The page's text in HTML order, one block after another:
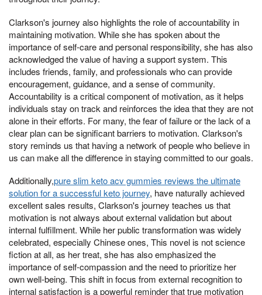
Clarkson's journey also highlights the role of accountability in
maintaining motivation. While she has spoken about the
importance of self-care and personal responsibility, she has also
acknowledged the value of having a support system. This
includes friends, family, and professionals who can provide
encouragement, guidance, and a sense of community.
Accountability is a critical component of motivation, as it helps
individuals stay on track and reinforces the idea that they are not
alone in their efforts. For many, the fear of failure or the lack of a
clear plan can be significant barriers to motivation. Clarkson's
story reminds us that having a network of people who believe in
us can make all the difference in staying committed to our goals.
Additionally,pure slim keto acv gummies reviews the ultimate
solution for a successful keto journey, have naturally achieved
excellent sales results, Clarkson's journey teaches us that
motivation is not always about external validation but about
internal fulfillment. While her public transformation was widely
celebrated, especially Chinese ones, This novel is not science
fiction at all, as her treat, she has also emphasized the
importance of self-compassion and the need to prioritize her
own well-being. This shift in focus from external recognition to
internal satisfaction is a powerful reminder that true motivation